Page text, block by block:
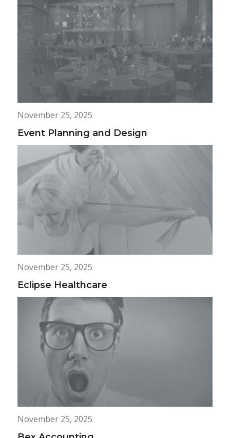
November 25, 2025
Event Planning and Design
November 25, 2025
Eclipse Healthcare
November 25, 2025